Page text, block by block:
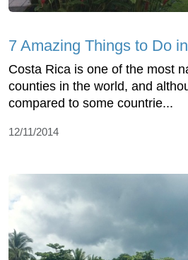
7 Amazing Things to Do
Costa Rica is one of the most
counties in the world, and
compared to some countrie...
12/11/2014